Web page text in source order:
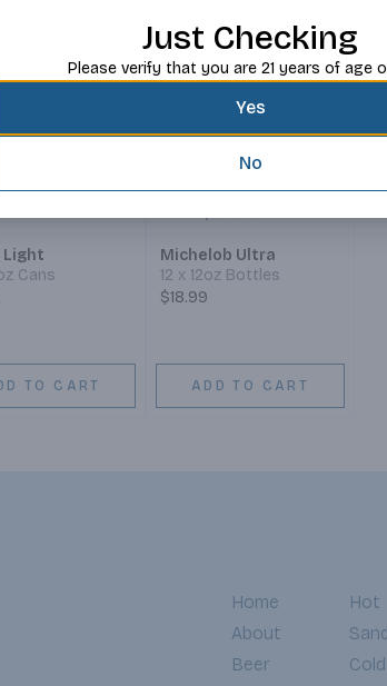
Light
Cans
TO CART
Michelob Ultra
12 x 12oz Bottles
$18.99
ADD TO CART
Home
About
Beer
Hot
Cold
Just Checking
Please verify that you are 21 years of age
Yes
No